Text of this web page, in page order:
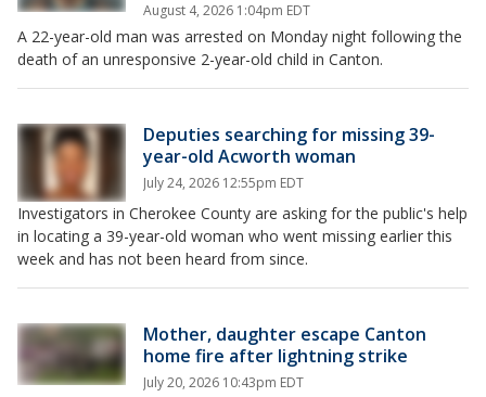
August 4, 2026 1:04pm EDT
A 22-year-old man was arrested on Monday night following the
death of an unresponsive 2-year-old child in Canton.
Deputies searching for missing 39-
year-old Acworth woman
July 24, 2026 12:55pm EDT
Investigators in Cherokee County are asking for the public's help
in locating a 39-year-old woman who went missing earlier this
week and has not been heard from since.
Mother, daughter escape Canton
home fire after lightning strike
July 20, 2026 10:43pm EDT